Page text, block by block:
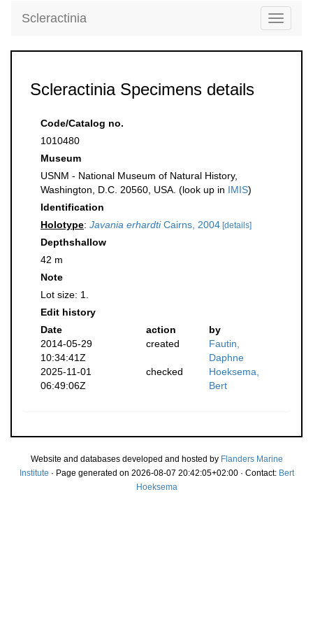
Toggle
Scleractinia
Scleractinia Specimens details
Code/Catalog no.
1010480
Museum
USNM - National Museum of Natural History,
Washington, D.C. 20560, USA. (look up in IMIS)
Identification
Holotype: Javania erhardtiCairns, 2004 [details]
Depthshallow
42 m
Note
Lot size: 1.
Edit history
Date
action
by
2014-05-29
10:34:41Z
created
Fautin,
Daphne
2025-11-01
06:49:06Z
checked
Hoeksema,
Bert
Website and databases developed and hosted by Flanders Marine
Institute · Page generated on 2026-08-07 20:42:05+02:00 · Contact: Bert
Hoeksema